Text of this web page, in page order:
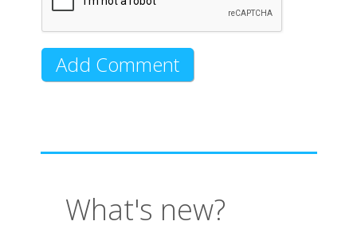
What's new?